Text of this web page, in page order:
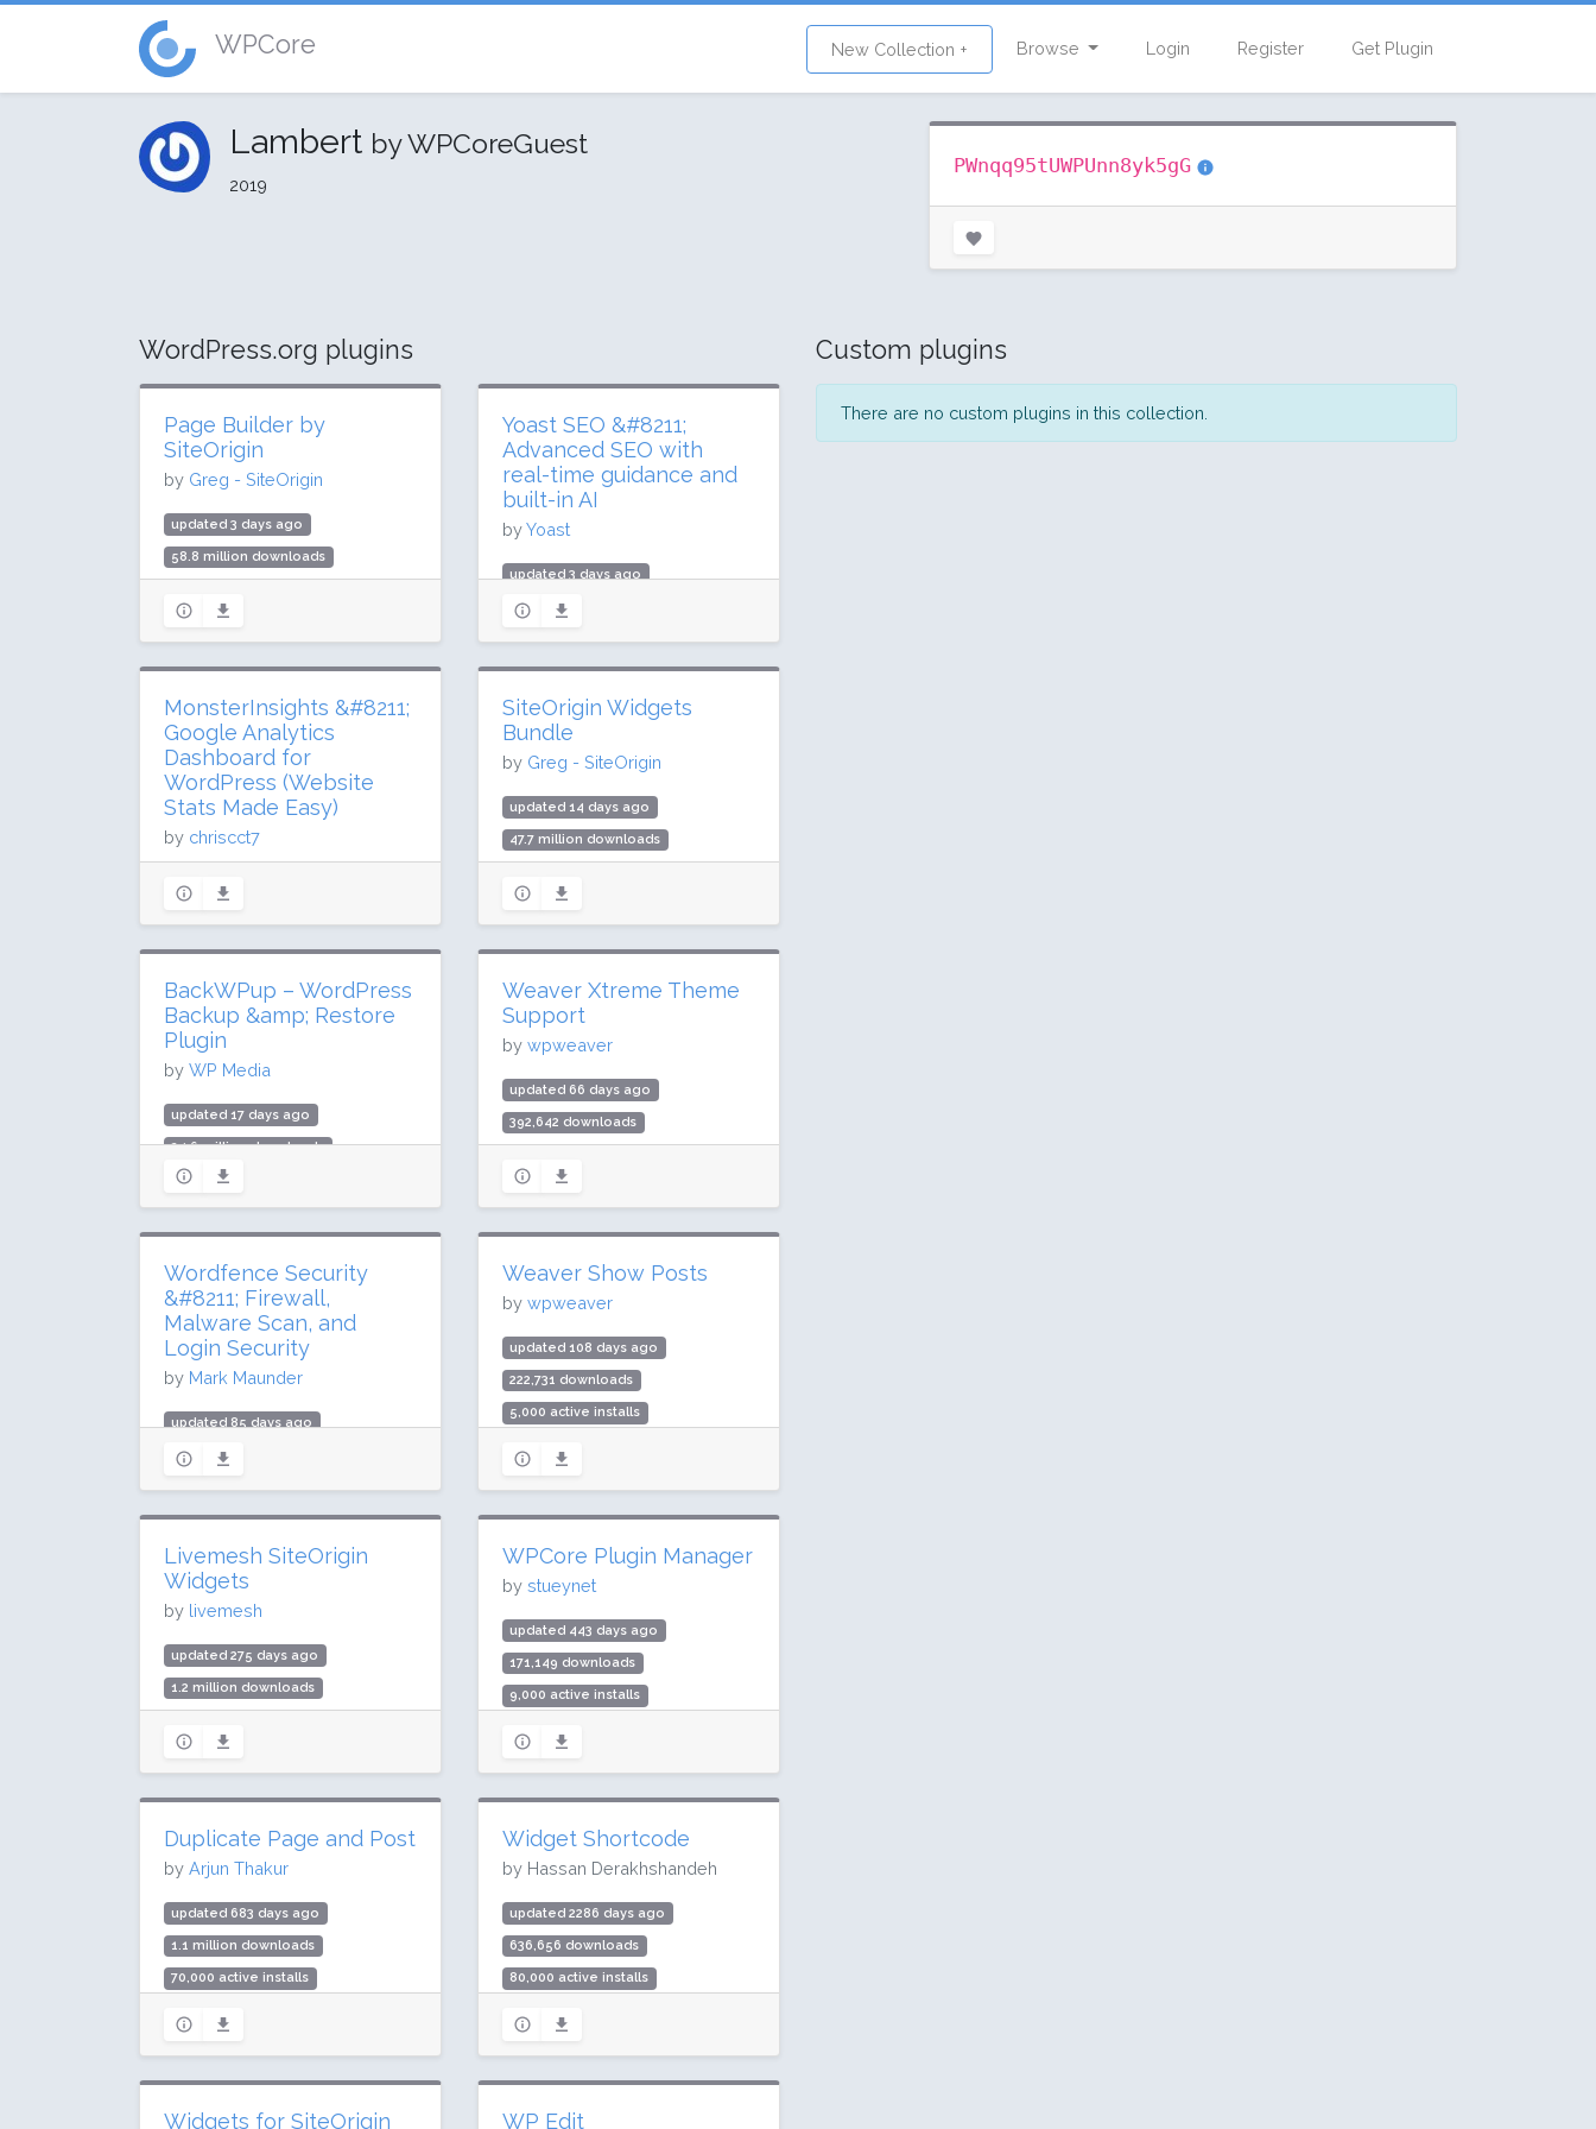
WPCore New Collection + Browse Login Register Get Plugin
Lambert by WPCoreGuest
2019
PWnqq95tUWPUnn8yk5gG
WordPress.org plugins
Page Builder by
SiteOrigin
by Greg - SiteOrigin
updated 3 days ago
58.8 million downloads
Rating: 96 / 100 (1004 ratings)
Yoast SEO &#8211;
Advanced SEO with
real-time guidance and
built-in AI
byYoast
updated 3 days ago
984.5 million downloads
10 million active installs
Rating: 96 / 100 (27817 ratings)
MonsterInsights &#8211;
Google Analytics
Dashboard for
WordPress (Website
Stats Made Easy)
by chriscct7
updated 8 days ago
274.6 million downloads
2 million active installs
Rating: 90 / 100 (3147 ratings)
SiteOrigin Widgets
Bundle
by Greg - SiteOrigin
updated 14 days ago
47.7 million downloads
Rating: 98 / 100 (134 ratings)
BackWPup – WordPress
Backup &amp; Restore
Plugin
by WP Media
updated 17 days ago
24.6 million downloads
400,000 active installs
Rating: 80 / 100 (1321 ratings)
Weaver Xtreme Theme
Support
by wpweaver
updated 66 days ago
392,642 downloads
Rating: 100 / 100 (4 ratings)
Wordfence Security
&#8211; Firewall,
Malware Scan, and
Login Security
by Mark Maunder
updated 85 days ago
419.5 million downloads
5 million active installs
Rating: 94 / 100 (4970 ratings)
Weaver Show Posts
by wpweaver
updated 108 days ago
222,731 downloads
5,000 active installs
Livemesh SiteOrigin
Widgets
by livemesh
updated 275 days ago
1.2 million downloads
Rating: 94 / 100 (103 ratings)
WPCore Plugin Manager
by stueynet
updated 443 days ago
171,149 downloads
9,000 active installs
Duplicate Page and Post
by Arjun Thakur
updated 683 days ago
1.1 million downloads
70,000 active installs
Widget Shortcode
by Hassan Derakhshandeh
updated 2286 days ago
636,656 downloads
80,000 active installs
Widgets for SiteOrigin WP Edit
Custom plugins
There are no custom plugins in this collection.